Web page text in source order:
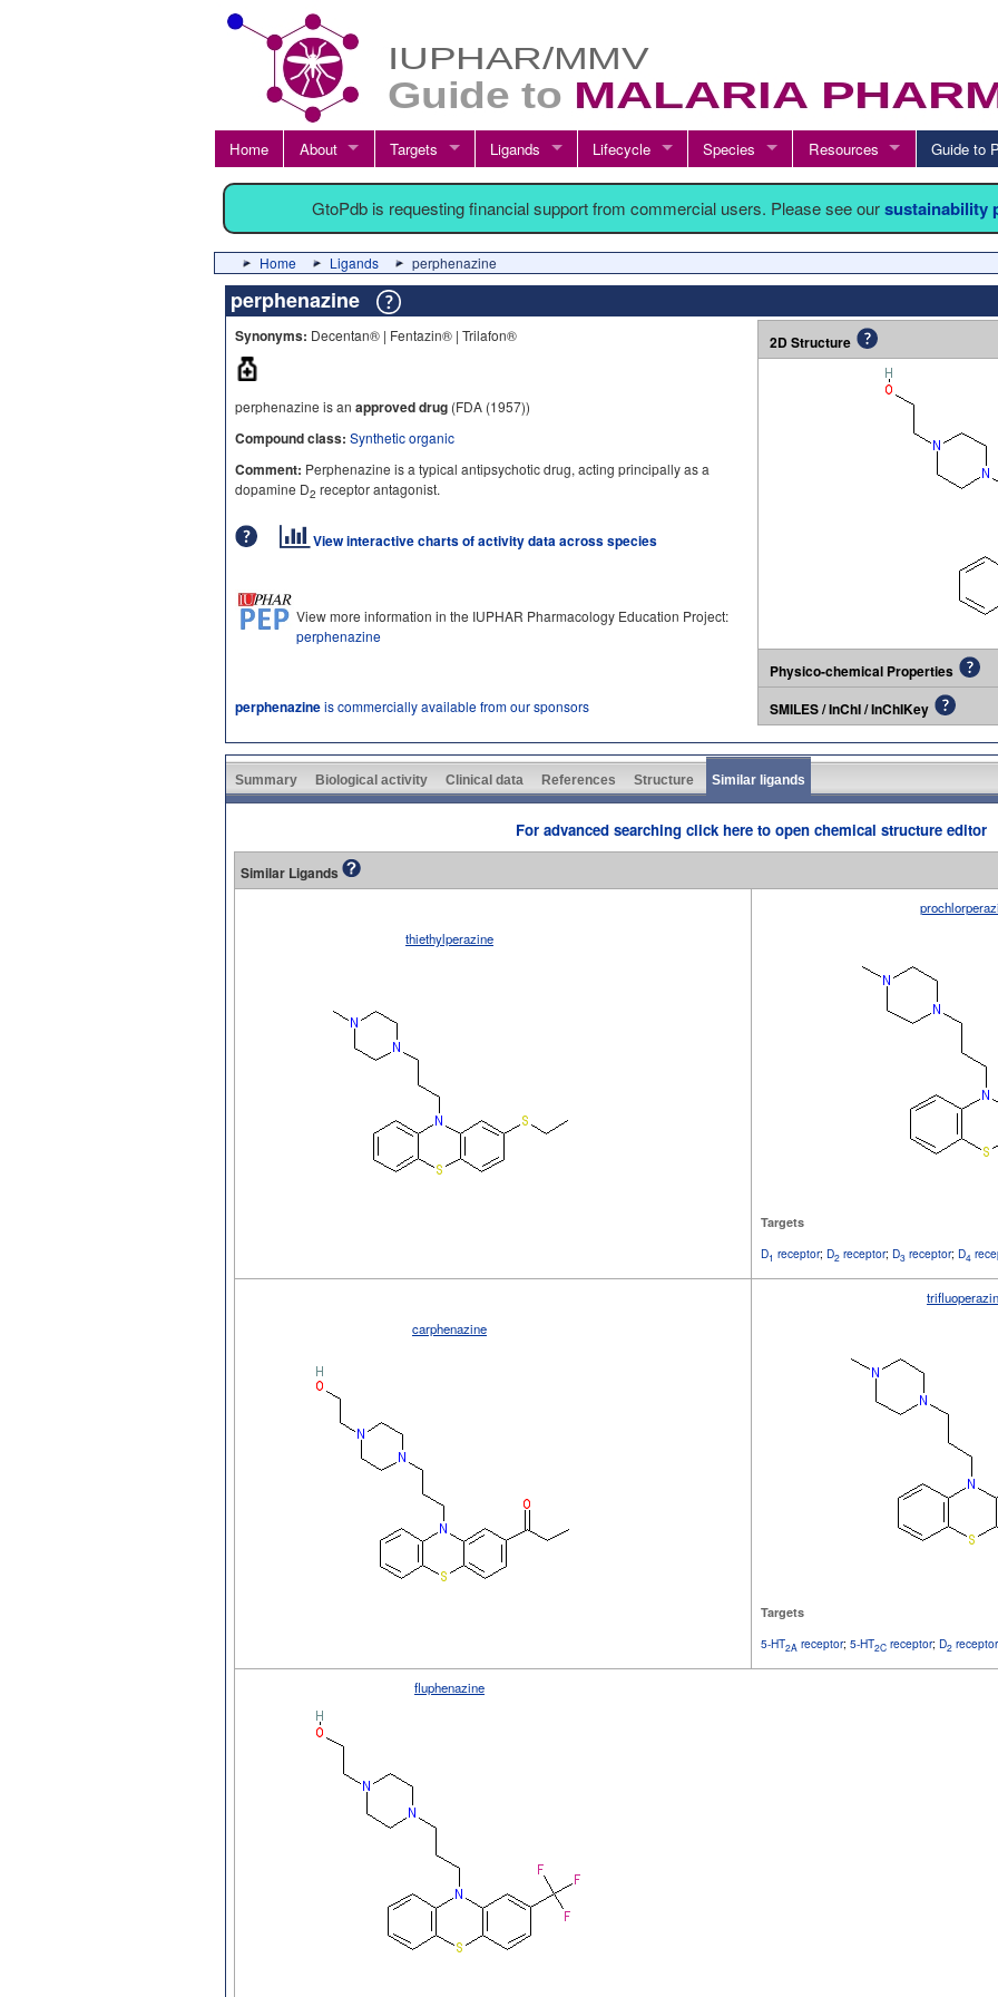
Home About Targets Ligands Lifecycle Species Resources Guide to
GtoPdb is requesting financial support from commercial users. Please see oursustainability
Home Ligands perphenazine
perphenazine
Synonyms: Decentan® | Fentazin® | Trilafon®
perphenazine is an approved drug (FDA (1957))
Compound class: Synthetic organic
Comment: Perphenazine is a typical antipsychotic drug, acting principally as a
dopamine D2 receptor antagonist.
View interactive charts of activity data across species
View more information in the IUPHAR Pharmacology Education Project:
perphenazine
perphenazineis commercially available from our sponsors
2D Structure
Physico-chemical Properties
SMILES / InChI / InChIKey
Summary Biological activity Clinical data References Structure Similar ligands
For advanced searching click here to open chemical structure editor
Similar Ligands
thiethylperazine
Targets
D1 receptor; D2 receptor; D3 receptor; D4
carphenazine
Targets
5-HT2A receptor; 5-HT2C receptor; D2 receptor
fluphenazine